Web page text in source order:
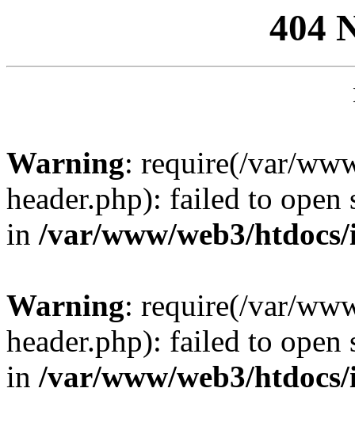
404
Warning: require(/var/
header.php): failed to
in /var/www/web3/
Warning: require(/var/
header.php): failed to
in /var/www/web3/